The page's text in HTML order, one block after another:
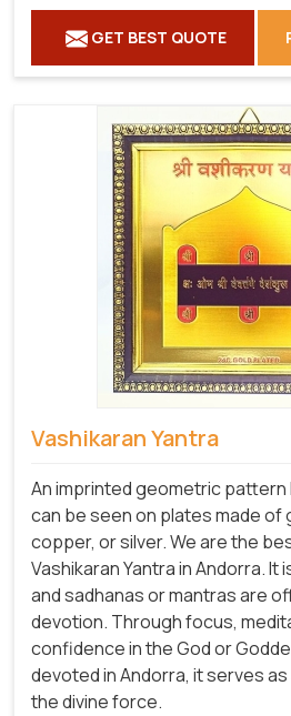
GET BEST QUOTE
Vashikaran Yantra
An imprinted geometric pattern
can be seen on plates made of
copper, or silver. We are the
Vashikaran Yantra in Andorra. It
and sadhanas or mantras are
devotion. Through focus,
confidence in the God or
devoted in Andorra, it serves
the divine force.